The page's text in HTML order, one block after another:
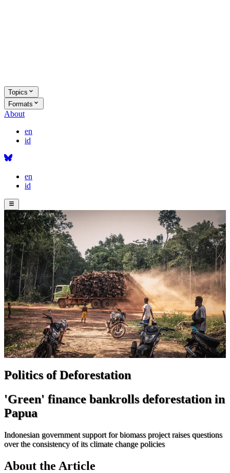
Topics
Formats
About
en
id
en
id
Politics of Deforestation
'Green' finance bankrolls deforestation in
Papua
Indonesian government support for biomass project raises questions
over the consistency of its climate change policies
About the Article